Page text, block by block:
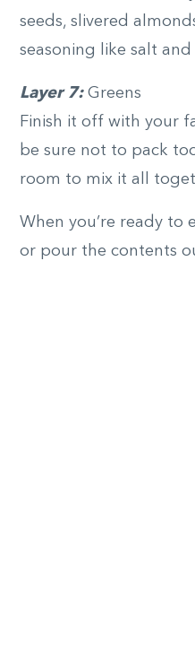
seeds, slivered
seasoning like salt
Layer 7: Greens
Finish it off with your
be sure not to pack
room to mix it all
When you’re ready to
or pour the contents